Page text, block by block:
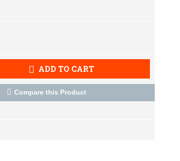
ADD TO CART
Compare this Product